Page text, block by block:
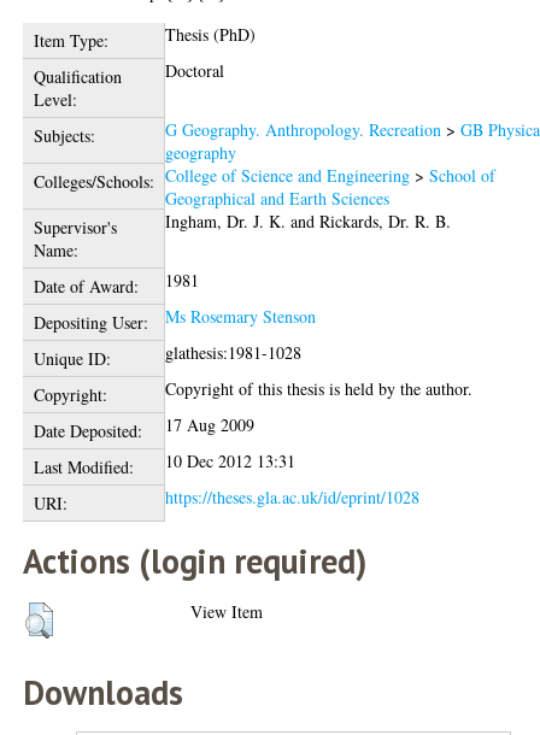
Item Type:
Thesis (PhD)
Qualification
Level:
Doctoral
Subjects: G Geography. Anthropology. Recreation >GB
geography
Colleges/Schools: College of Science and Engineering >School of
Geographical and Earth Sciences
Supervisor's
Name:
Ingham, Dr. J. K. andRickards, Dr. R. B.
Date of Award:
1981
Depositing User:
Ms Rosemary Stenson
Unique ID:
glathesis:1981-1028
Copyright:
Copyright of this thesis is held by the author.
Date Deposited:
17 Aug 2009
Last Modified:
10 Dec 2012 13:31
URI:
https://theses.gla.ac.uk/id/eprint/1028
Actions (login required)
View Item
Downloads